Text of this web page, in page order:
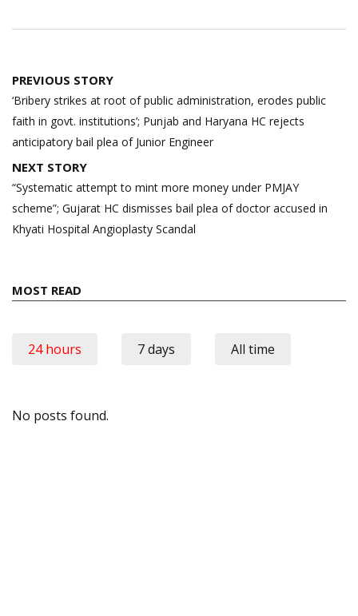
Post
navigation
PREVIOUS STORY
‘Bribery strikes at root of public administration, erodes public
faith in govt. institutions’; Punjab and Haryana HC rejects
anticipatory bail plea of Junior Engineer
NEXT STORY
“Systematic attempt to mint more money under PMJAY
scheme”; Gujarat HC dismisses bail plea of doctor accused in
Khyati Hospital Angioplasty Scandal
MOST READ
24 hours 7 days All time
No posts found.